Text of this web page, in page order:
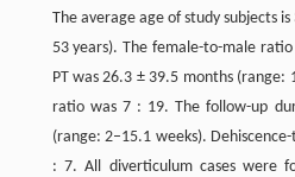
The average age of study subjects
53 years). The female-to-male
PT was 26.3 ± 39.5 months
ratio was 7 : 19. The follow-up
(range: 2–15.1 weeks).
: 7. All diverticulum cases were